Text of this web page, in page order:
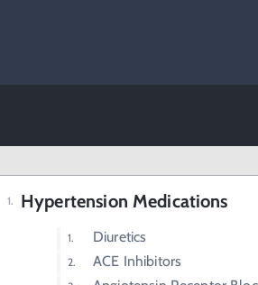
Hypertension Medications
Diuretics
ACE Inhibitors